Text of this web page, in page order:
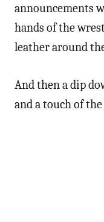
announcements
hands of the
leather around
And then a dip
and a touch of the